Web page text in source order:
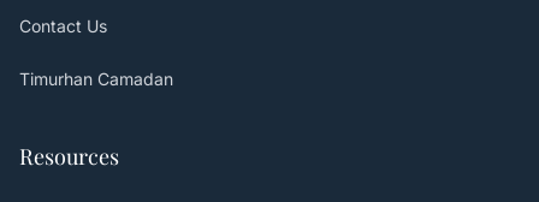
Contact Us
Timurhan Camadan
Resources